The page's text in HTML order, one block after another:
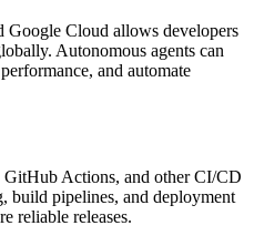
Cloud allows developers
Autonomous agents can
and automate
Actions, and other CI/CD
build pipelines, and deployment
reliable releases.